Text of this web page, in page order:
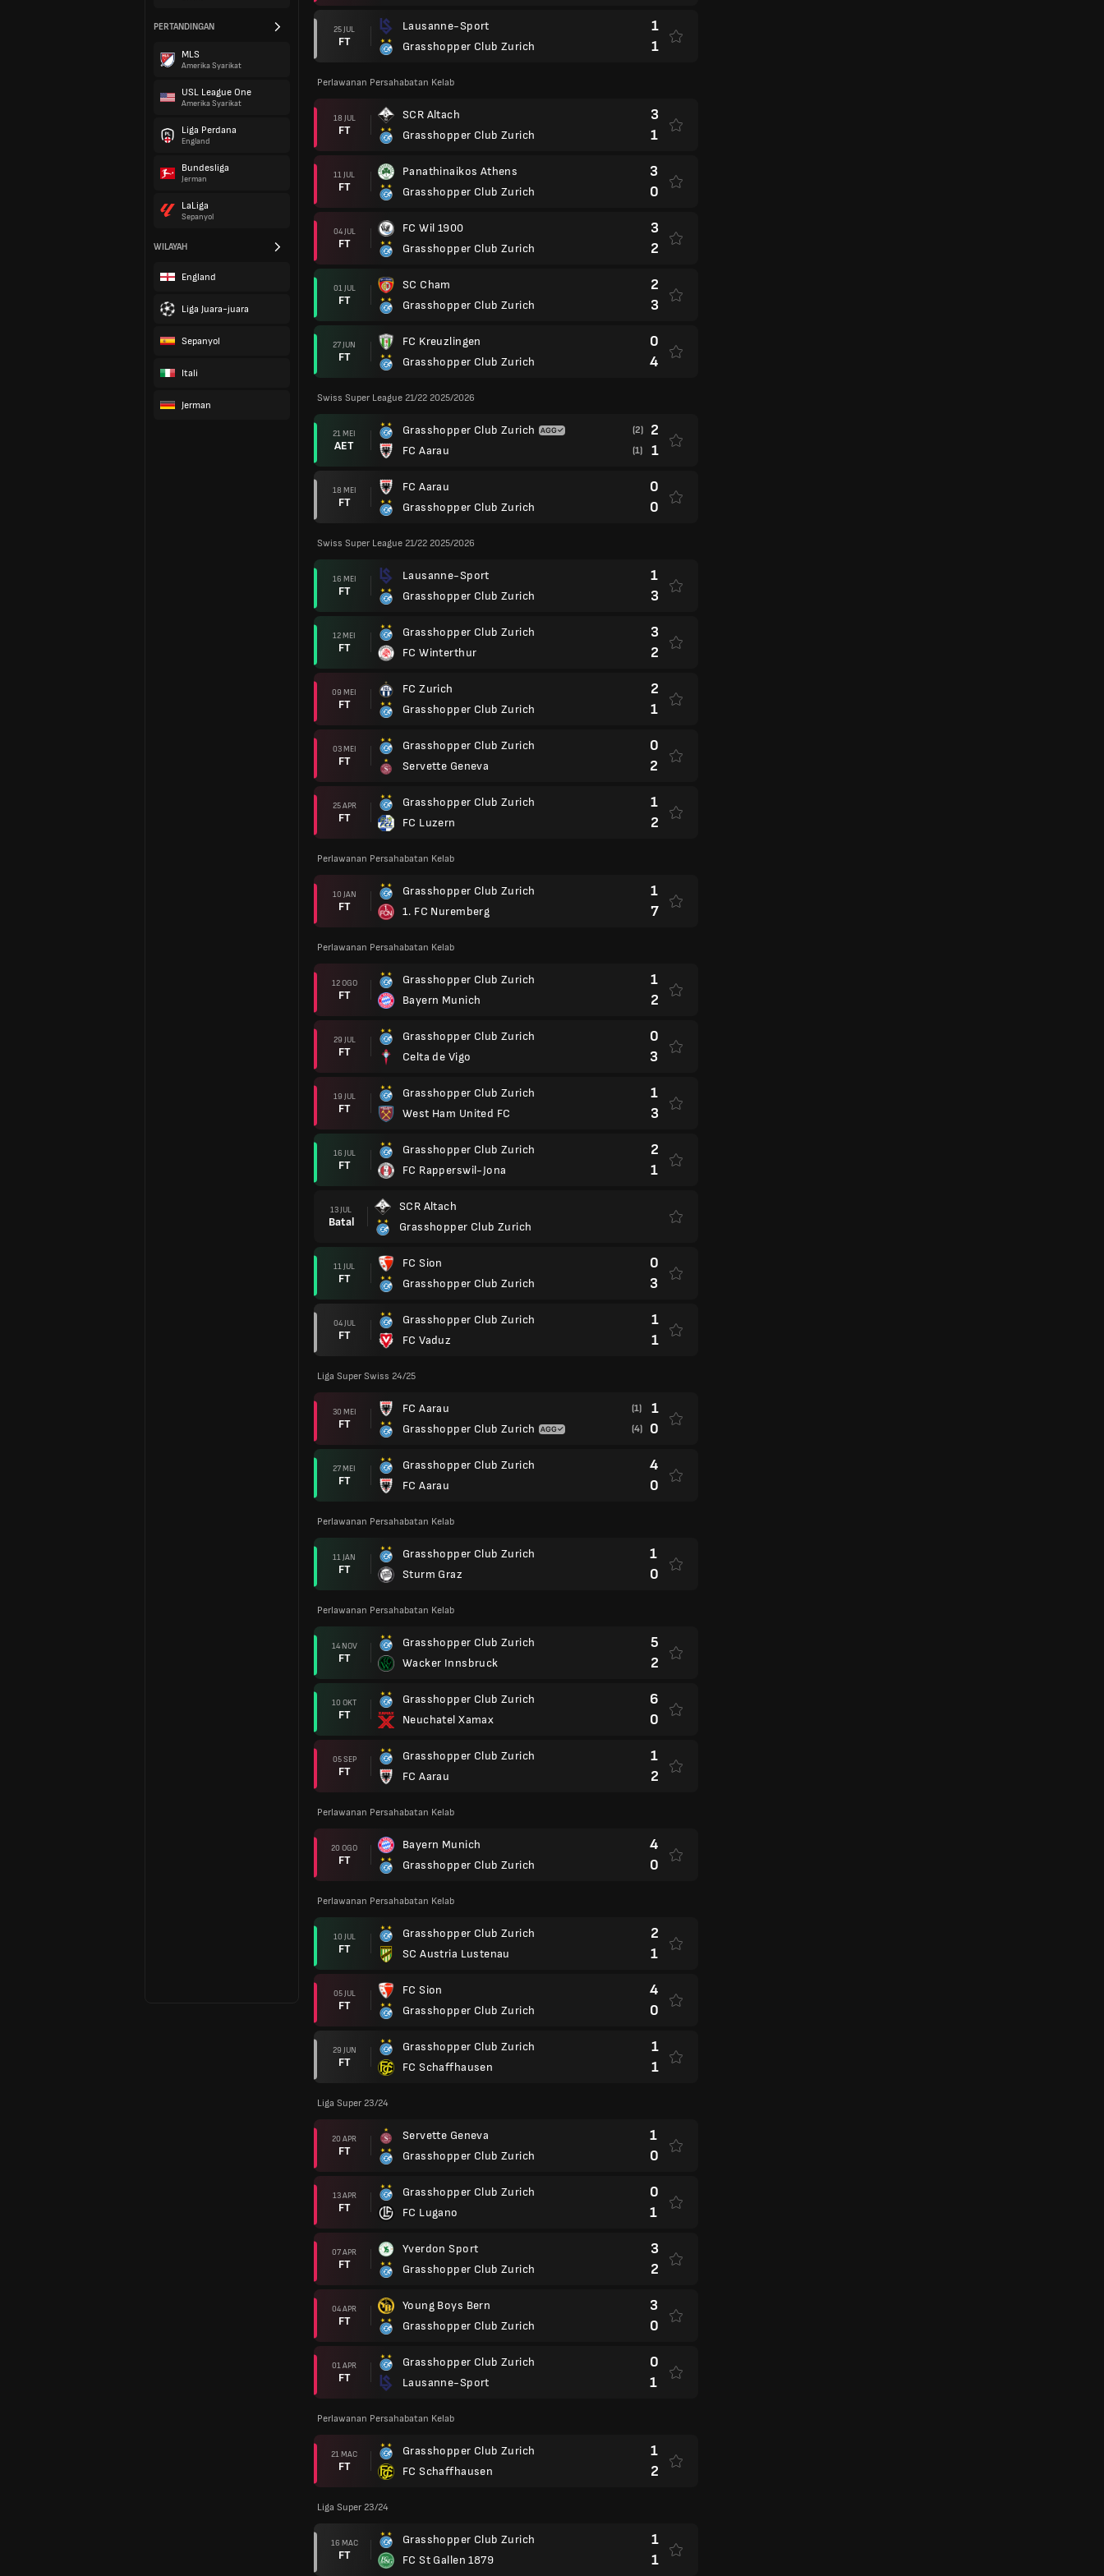
PERTANDINGAN
MLS
Amerika Syarikat
USL League One
Amerika Syarikat
Liga Perdana
England
Bundesliga
Jerman
LaLiga
Sepanyol
WILAYAH
England
Liga Juara-juara
Sepanyol
Itali
Jerman
25 JUL
FT
Lausanne-Sport
Grasshopper Club Zurich
1
1
Perlawanan Persahabatan Kelab
18 JUL
FT
SCR Altach
Grasshopper Club Zurich
3
1
11 JUL
FT
Panathinaikos Athens
Grasshopper Club Zurich
3
0
04 JUL
FT
FC Wil 1900
Grasshopper Club Zurich
3
2
01 JUL
FT
SC Cham
Grasshopper Club Zurich
2
3
27 JUN
FT
FC Kreuzlingen
Grasshopper Club Zurich
0
4
Swiss Super League 21/22 2025/2026
21 MEI
AET
Grasshopper Club Zurich
FC Aarau
(2) 2
(1) 1
18 MEI
FT
FC Aarau
Grasshopper Club Zurich
0
0
Swiss Super League 21/22 2025/2026
16 MEI
FT
Lausanne-Sport
Grasshopper Club Zurich
1
3
12 MEI
FT
Grasshopper Club Zurich
FC Winterthur
3
2
09 MEI
FT
FC Zurich
Grasshopper Club Zurich
2
1
03 MEI
FT
Grasshopper Club Zurich
Servette Geneva
0
2
25 APR
FT
Grasshopper Club Zurich
FC Luzern
1
2
Perlawanan Persahabatan Kelab
10 JAN
FT
Grasshopper Club Zurich
1. FC Nuremberg
1
7
Perlawanan Persahabatan Kelab
12 OGO
FT
Grasshopper Club Zurich
Bayern Munich
1
2
29 JUL
FT
Grasshopper Club Zurich
Celta de Vigo
0
3
19 JUL
FT
Grasshopper Club Zurich
West Ham United FC
1
3
16 JUL
FT
Grasshopper Club Zurich
FC Rapperswil-Jona
2
1
13 JUL
Batal
SCR Altach
Grasshopper Club Zurich
11 JUL
FT
FC Sion
Grasshopper Club Zurich
0
3
04 JUL
FT
Grasshopper Club Zurich
FC Vaduz
1
1
Liga Super Swiss 24/25
30 MEI
FT
FC Aarau
Grasshopper Club Zurich
(1) 1
(4) 0
27 MEI
FT
Grasshopper Club Zurich
FC Aarau
4
0
Perlawanan Persahabatan Kelab
11 JAN
FT
Grasshopper Club Zurich
Sturm Graz
1
0
Perlawanan Persahabatan Kelab
14 NOV
FT
Grasshopper Club Zurich
Wacker Innsbruck
5
2
10 OKT
FT
Grasshopper Club Zurich
Neuchatel Xamax
6
0
05 SEP
FT
Grasshopper Club Zurich
FC Aarau
1
2
Perlawanan Persahabatan Kelab
20 OGO
FT
Bayern Munich
Grasshopper Club Zurich
4
0
Perlawanan Persahabatan Kelab
10 JUL
FT
Grasshopper Club Zurich
SC Austria Lustenau
2
1
05 JUL
FT
FC Sion
Grasshopper Club Zurich
4
0
29 JUN
FT
Grasshopper Club Zurich
FC Schaffhausen
1
1
Liga Super 23/24
20 APR
FT
Servette Geneva
Grasshopper Club Zurich
1
0
13 APR
FT
Grasshopper Club Zurich
FC Lugano
0
1
07 APR
FT
Yverdon Sport
Grasshopper Club Zurich
3
2
04 APR
FT
Young Boys Bern
Grasshopper Club Zurich
3
0
01 APR
FT
Grasshopper Club Zurich
Lausanne-Sport
0
1
Perlawanan Persahabatan Kelab
21 MAC
FT
Grasshopper Club Zurich
FC Schaffhausen
1
2
Liga Super 23/24
16 MAC
FT
Grasshopper Club Zurich
FC St Gallen 1879
1
1